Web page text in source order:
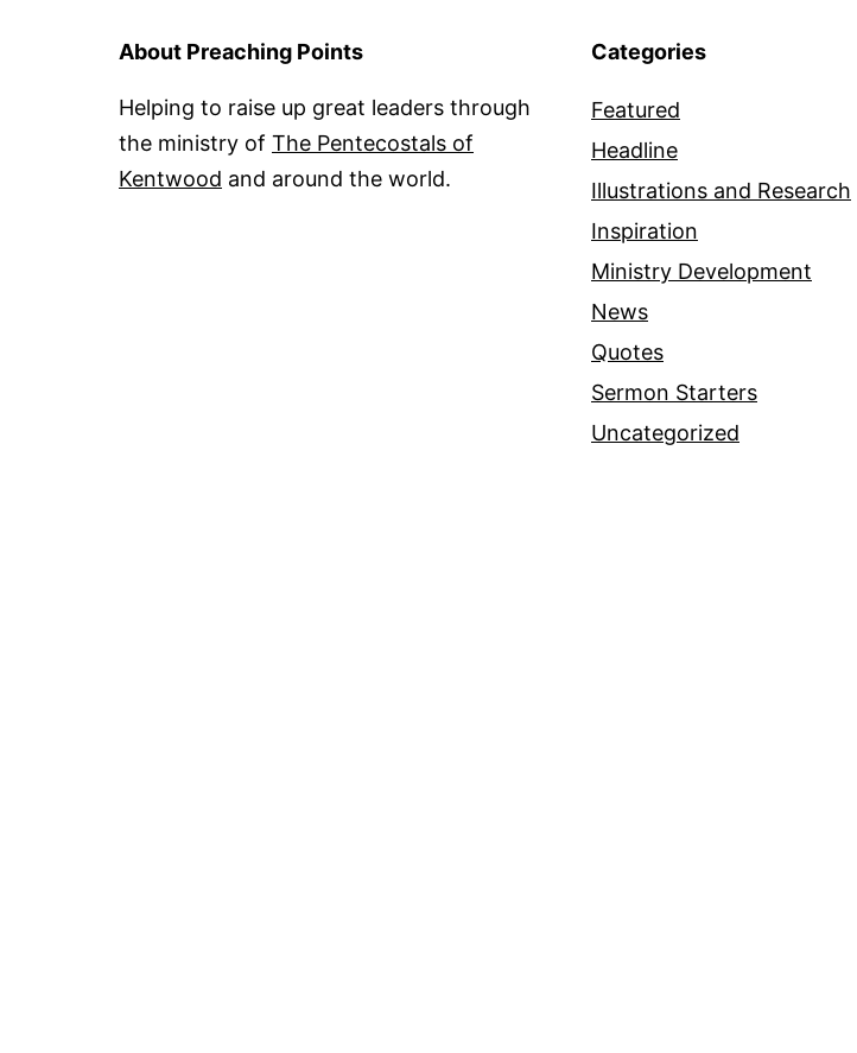
About Preaching Points
Helping to raise up great leaders through
the ministry of The Pentecostals of
Kentwood and around the world.
Categories
Featured
Headline
Illustrations and Research
Inspiration
Ministry Development
News
Quotes
Sermon Starters
Uncategorized